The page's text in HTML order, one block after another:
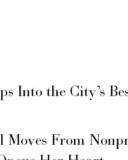
Into the City’s
Moves From